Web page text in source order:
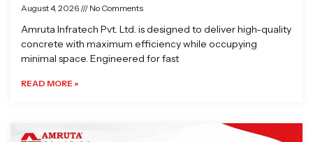
August 4, 2026 No Comments
Amruta Infratech Pvt. Ltd. is designed to deliver high-quality
concrete with maximum efficiency while occupying
minimal space. Engineered for fast
READ MORE »